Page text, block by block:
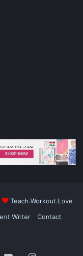
to virtual
Teach.Workout.Love
Writer
Contact